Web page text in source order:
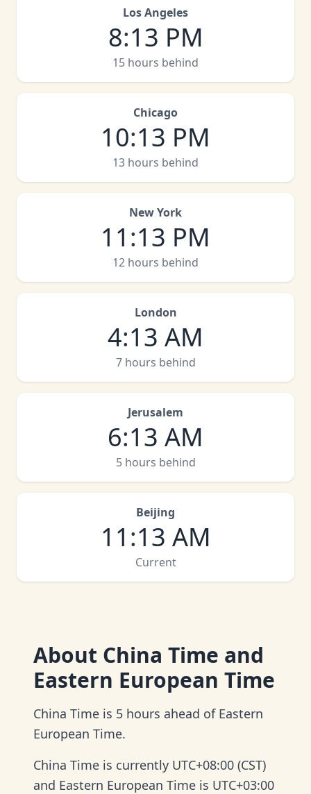
Los Angeles
8:13 PM
15 hours behind
Chicago
10:13 PM
13 hours behind
New York
11 :13 PM
12 hours behind
London
4:13 AM
7 hours behind
Jerusalem
6:13 AM
5 hours behind
Beijing
11 :13 AM
Current
About China Time and
Eastern European Time
China Time is 5 hours ahead of Eastern
European Time.
China Time is currently UTC+08:00 (CST)
and Eastern European Time is UTC+03:00